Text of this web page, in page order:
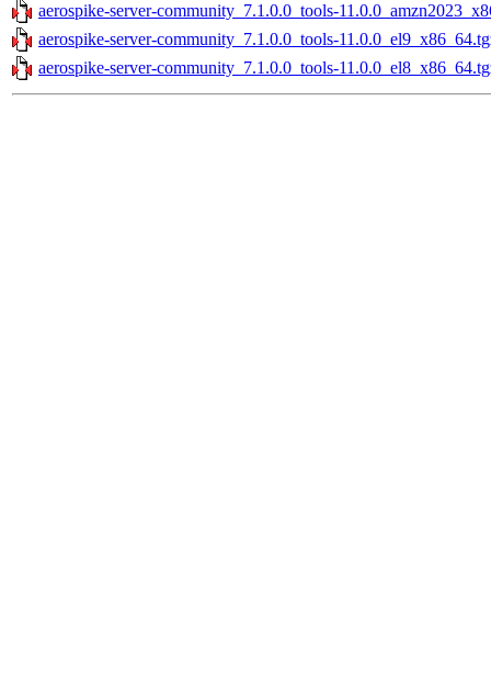
aerospike-server-community_7.1.0.0_tools-
aerospike-server-community_7.1.0.0_tools-
aerospike-server-community_7.1.0.0_tools-